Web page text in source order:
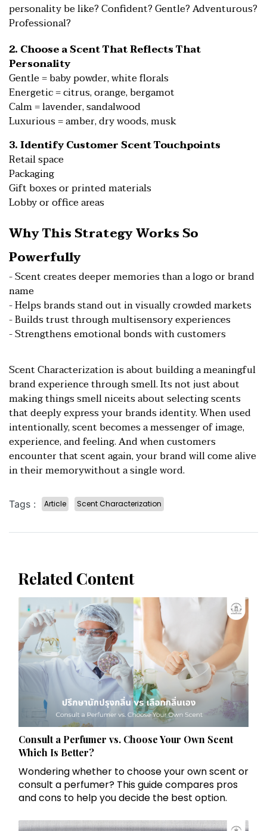
personality be like? Confident? Gentle? Adventurous?
Professional?
2. Choose a Scent That Reflects That
Personality
Gentle = baby powder, white florals
Energetic = citrus, orange, bergamot
Calm = lavender, sandalwood
Luxurious = amber, dry woods, musk
3. Identify Customer Scent Touchpoints
Retail space
Packaging
Gift boxes or printed materials
Lobby or office areas
Why This Strategy Works So
Powerfully
- Scent creates deeper memories than a logo or brand
name
- Helps brands stand out in visually crowded markets
- Builds trust through multisensory experiences
- Strengthens emotional bonds with customers
Scent Characterization is about building a meaningful
brand experience through smell. Its not just about
making things smell niceits about selecting scents
that deeply express your brands identity. When used
intentionally, scent becomes a messenger of image,
experience, and feeling. And when customers
encounter that scent again, your brand will come alive
in their memorywithout a single word.
Tags : Article Scent Characterization
Related Content
Consult a Perfumer vs. Choose Your Own Scent
Which Is Better?
Wondering whether to choose your own scent or
consult a perfumer? This guide compares pros
and cons to help you decide the best option.